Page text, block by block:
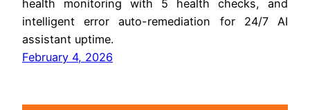
health monitoring with 5 health checks, and
intelligent error auto-remediation for 24/7 AI
assistant uptime.
February 4, 2026